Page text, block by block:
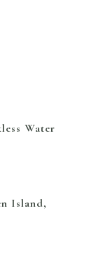
Water
Island,